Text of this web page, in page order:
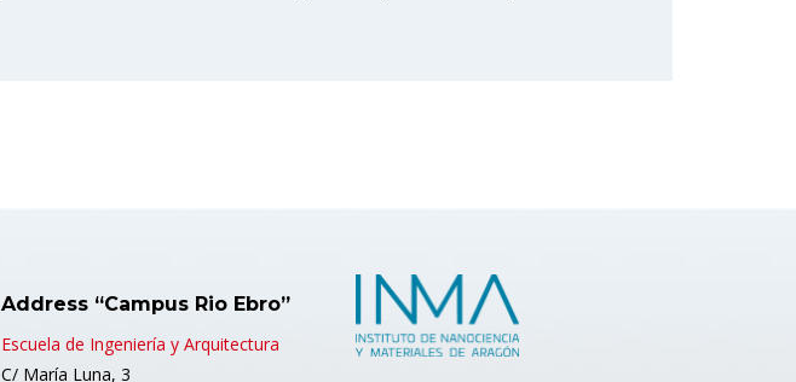
Address “Campus Rio Ebro”
Escuela de Ingeniería y Arquitectura
C/ María Luna, 3